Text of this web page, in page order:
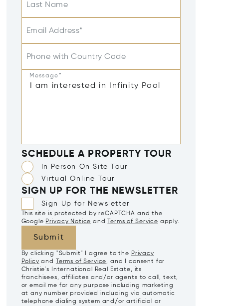
Last Name
Email Address*
Phone with Country Code
Message*
SCHEDULE A PROPERTY TOUR
In Person On Site Tour
Virtual Online Tour
SIGN UP FOR THE NEWSLETTER
Sign Up for Newsletter
This site is protected by reCAPTCHA and the
Google Privacy Notice and Terms of Service apply.
Submit
By clicking "Submit" I agree to the Privacy
Policy and Terms of Service, and I consent for
Christie's International Real Estate, its
franchisees, affiliates and/or agents to call, text,
or email me for any purpose including marketing
at any number provided including via automatic
telephone dialing system and/or artificial or